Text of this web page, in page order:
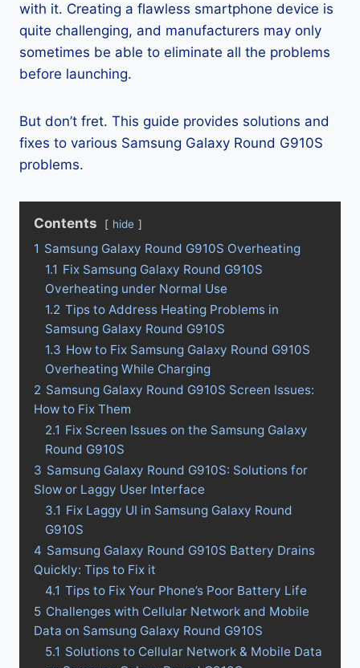
with it. Creating a flawless smartphone device is
quite challenging, and manufacturers may only
sometimes be able to eliminate all the problems
before launching.
But don’t fret. This guide provides solutions and
fixes to various Samsung Galaxy Round G910S
problems.
Contents hide
1 Samsung Galaxy Round G910S Overheating
1.1 Fix Samsung Galaxy Round G910S
Overheating under Normal Use
1.2 Tips to Address Heating Problems in
Samsung Galaxy Round G910S
1.3 How to Fix Samsung Galaxy Round G910S
Overheating While Charging
2 Samsung Galaxy Round G910S Screen Issues:
How to Fix Them
2.1 Fix Screen Issues on the Samsung Galaxy
Round G910S
3 Samsung Galaxy Round G910S: Solutions for
Slow or Laggy User Interface
3.1 Fix Laggy UI in Samsung Galaxy Round
G910S
4 Samsung Galaxy Round G910S Battery Drains
Quickly: Tips to Fix it
4.1 Tips to Fix Your Phone’s Poor Battery Life
5 Challenges with Cellular Network and Mobile
Data on Samsung Galaxy Round G910S
5.1 Solutions to Cellular Network & Mobile Data